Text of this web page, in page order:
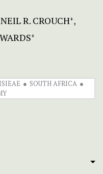
NEIL R. CROUCH+
+
SOUTH AFRICA